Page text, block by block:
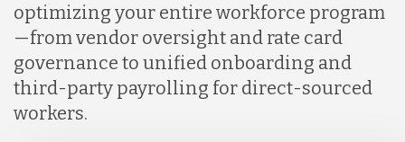
optimizing your entire workforce program
—from vendor oversight and rate card
governance to unified onboarding and
third-party payrolling for direct-sourced
workers.